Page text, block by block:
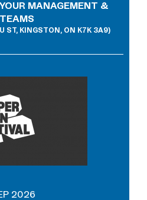
MANAGEMENT &
ST, KINGSTON, ON K7K 3A9)
2026